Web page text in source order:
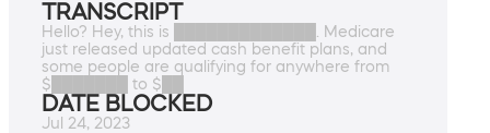
TRANSCRIPT
Hello? Hey, this is █████████████. Medicare
just released updated cash benefit plans, and
some people are qualifying for anywhere from
$███████ to $██
DATE BLOCKED
Jul 24, 2023